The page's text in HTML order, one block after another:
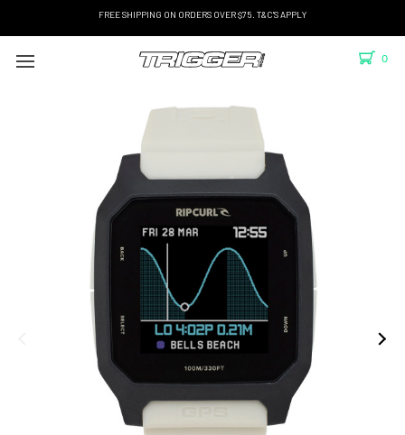
FREE SHIPPING ON ORDERS OVER $75. T&C'S APPLY
0